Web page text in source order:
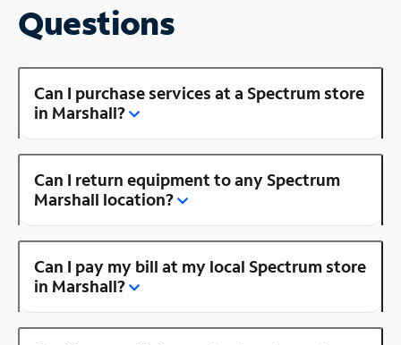
Questions
Can I purchase services at a Spectrum store
in Marshall?
Can I return equipment to any Spectrum
Marshall location?
Can I pay my bill at my local Spectrum store
in Marshall?